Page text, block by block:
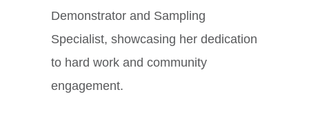
Demonstrator and Sampling
Specialist, showcasing her dedication
to hard work and community
engagement.